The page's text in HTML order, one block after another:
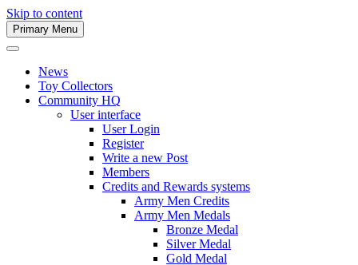
Skip to content
Army Men Website
Primary Menu
News
Toy Collectors
Community HQ
User interface
User Login
Register
Write a new Post
Members
Credits and Rewards systems
Army Men Credits
Army Men Medals
Bronze Medal
Silver Medal
Gold Medal